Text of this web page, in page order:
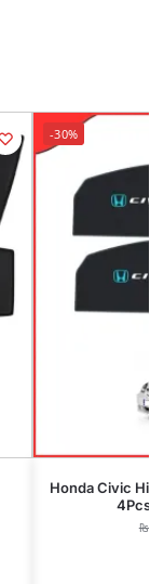
-30%
Honda Civic
₨